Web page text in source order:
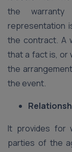
the
representation
the contract. A
that a fact is, or
the
the event.
It provides for
parties of the